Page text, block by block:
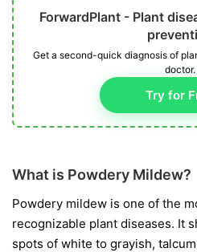
ForwardPlant - Plant
Get a second-quick diagnosis of
doctor.
Try for
What is Powdery Mildew?
Powdery mildew is one of the
recognizable plant diseases. It
spots of white to grayish,